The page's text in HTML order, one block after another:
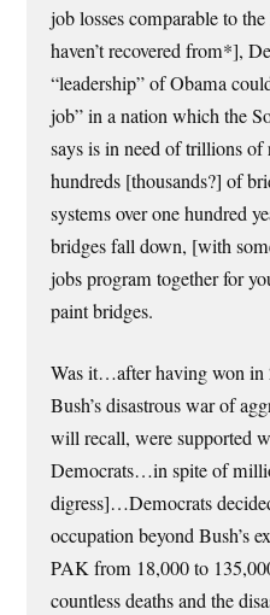
job losses comparable to
haven’t recovered from*],
“leadership” of Obama
job” in a nation which the
says is in need of trillions
hundreds [thousands?] of
systems over one hundred
bridges fall down, [with
jobs program together for
paint bridges.
Was it…after having won in
Bush’s disastrous war of
will recall, were supported
Democrats…in spite of
digress]…Democrats
occupation beyond Bush’s
PAK from 18,000 to
countless deaths and the